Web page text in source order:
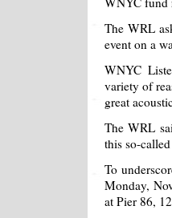
The WRL
event on a
WNYC
variety of
great
The WRL
this so-
To
Monday,
at Pier 86,